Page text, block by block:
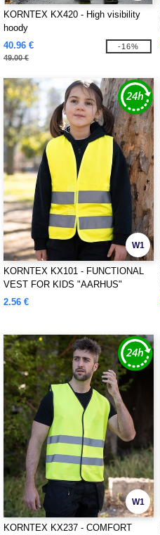
KORNTEX KX420 - High visibility
hoody
40.96 €
49.00 €
-16%
W1
KORNTEX KX101 - FUNCTIONAL
VEST FOR KIDS "AARHUS"
2.56 €
W1
KORNTEX KX237 - COMFORT